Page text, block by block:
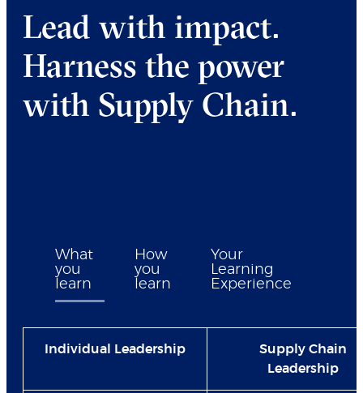
Lead with impact.
Harness the power
with Supply Chain.
What
you
learn
How
you
learn
Your
Learning
Experience
Individual Leadership
Supply Chain
Leadership